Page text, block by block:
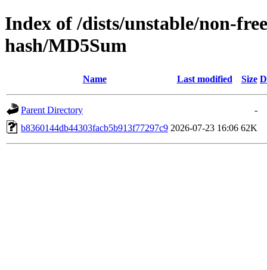
Index of /dists/unstable/non-
hash/MD5Sum
Name Last modified Size
Parent Directory
-
b8360144db44303facb5b913f77297c9 2026-07-23 16:06 62K